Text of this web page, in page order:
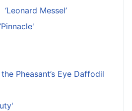
Messel’
Pheasant’s Eye Daffodil